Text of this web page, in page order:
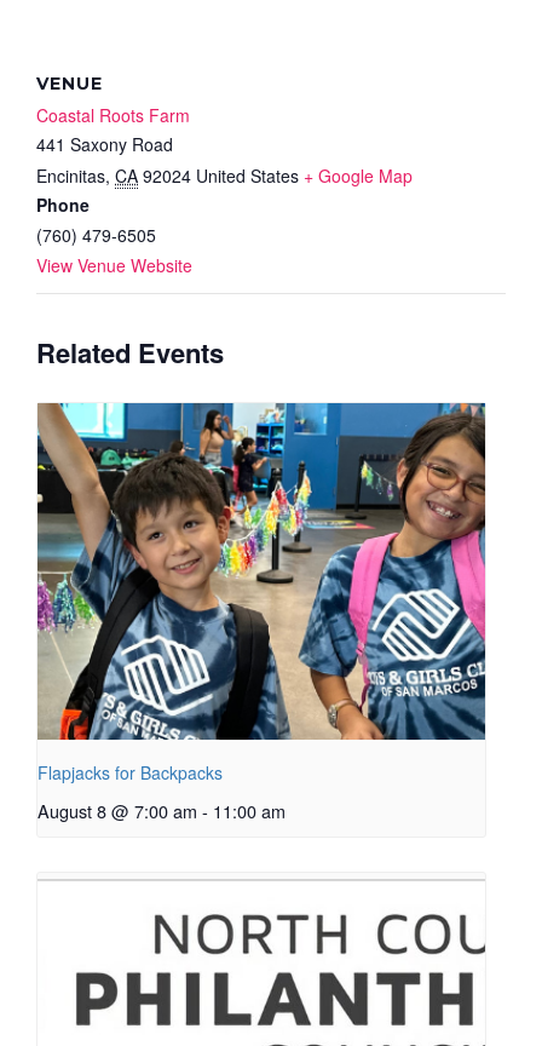
VENUE
Coastal Roots Farm
441 Saxony Road
Encinitas, CA 92024 United States + Google Map
Phone
(760) 479-6505
View Venue Website
Related Events
Flapjacks for Backpacks
August 8 @ 7:00 am - 11:00 am